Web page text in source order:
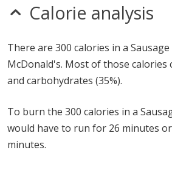
Calorie analysis
There are 300 calories in a
McDonald's. Most of those calories
and carbohydrates (35%).
To burn the 300 calories in a
would have to run for 26 minutes
minutes.